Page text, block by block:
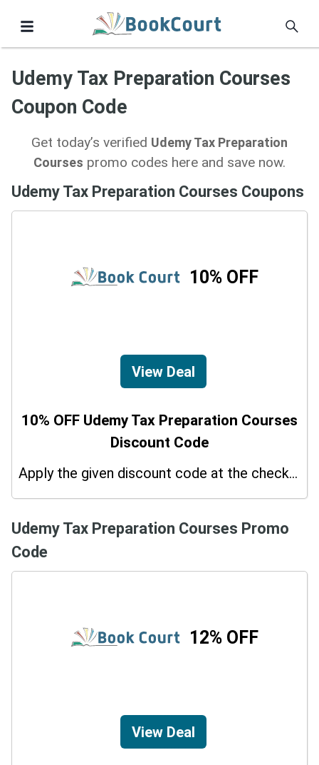
Udemy Tax Preparation Courses
Coupon Code
Get today’s verified Udemy Tax Preparation
Courses promo codes here and save now.
Udemy Tax Preparation Courses Coupons
10% OFF
View Deal
10% OFF Udemy Tax Preparation Courses
Discount Code
Apply the given discount code at the checkout page to redeem 10% off on your purchases.
Udemy Tax Preparation Courses Promo
Code
12% OFF
View Deal